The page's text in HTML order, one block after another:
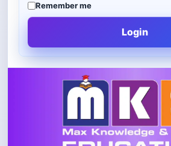
Remember me
Login